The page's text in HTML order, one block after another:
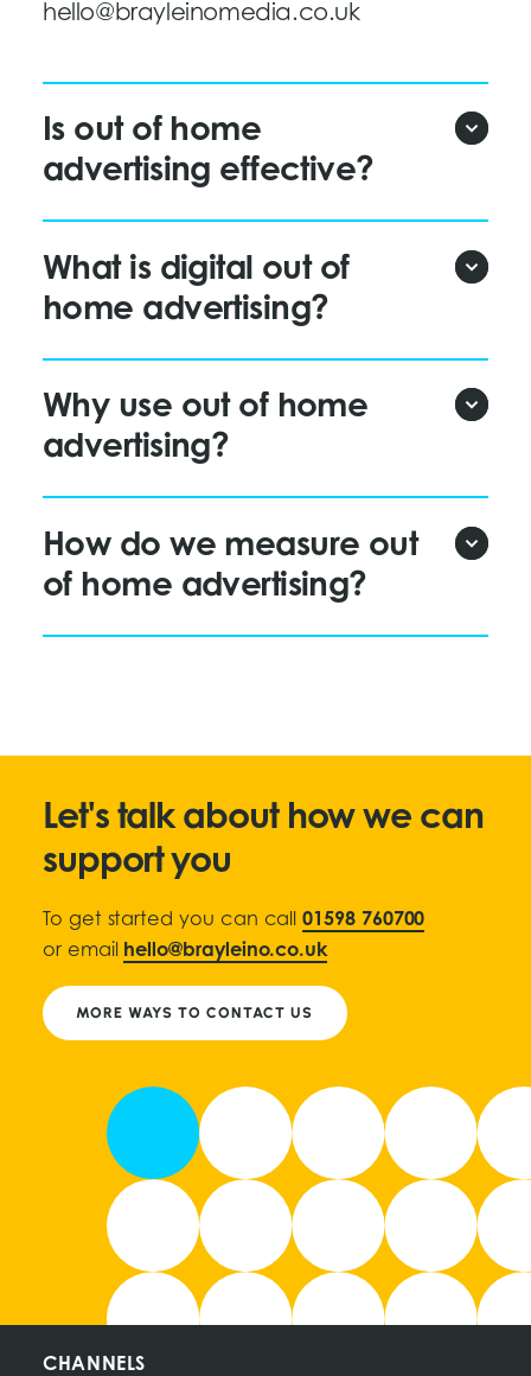
hello@brayleinomedia.co.uk
Is out of home
advertising effective?
What is digital out of
home advertising?
Why use out of home
advertising?
How do we measure out
of home advertising?
Let's talk about how we can
support you
To get started you can call 01598 760700
or email hello@brayleino.co.uk
MORE WAYS TO CONTACT US
CHANNELS